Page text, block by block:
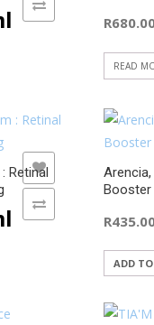
R
READ
Retinal
Booster
R
ADD